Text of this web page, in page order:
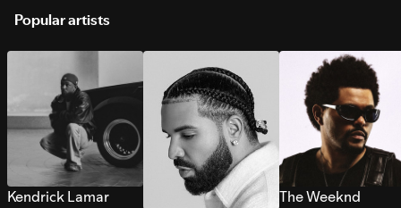
Popular artists
Kendrick Lamar
The Weeknd